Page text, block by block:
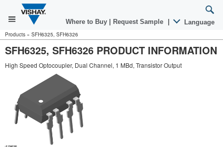
Where to Buy Request Sample Language
Products » SFH6325, SFH6326
SFH6325, SFH6326 PRODUCT INFORMATION
High Speed Optocoupler, Dual Channel, 1 MBd, Transistor Output